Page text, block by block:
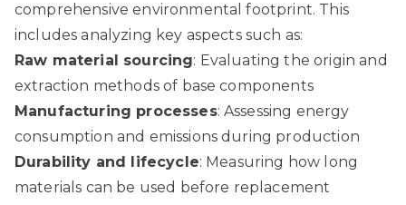
comprehensive environmental footprint. This
includes analyzing key aspects such as:
Raw material sourcing: Evaluating the origin and
extraction methods of base components
Manufacturing processes: Assessing energy
consumption and emissions during production
Durability and lifecycle: Measuring how long
materials can be used before replacement